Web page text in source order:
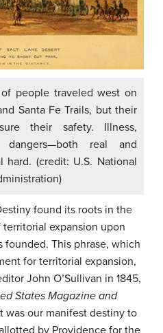
people traveled west on
Santa Fe Trails, but their
their safety. Illness,
dangers—both real and
hard. (credit: U.S. National
found its roots in the
expansion upon
This phrase, which
for territorial expansion,
John O’Sullivan in 1845,
States Magazine and
was our manifest destiny to